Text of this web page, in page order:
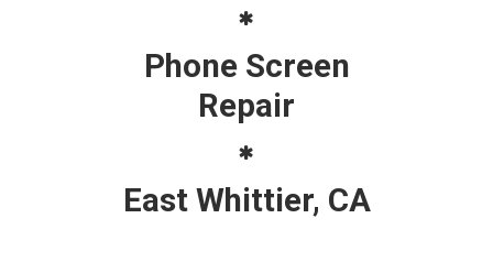
Phone Screen
Repair
East Whittier, CA